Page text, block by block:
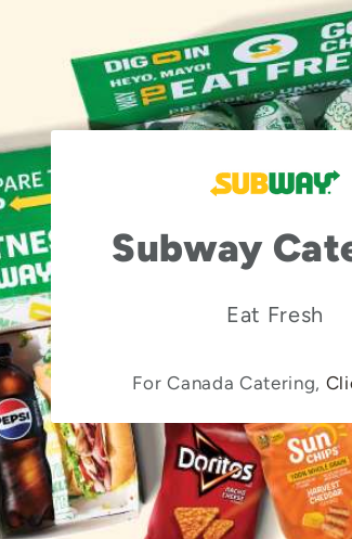
Subway
Eat Fresh
For Canada Catering,